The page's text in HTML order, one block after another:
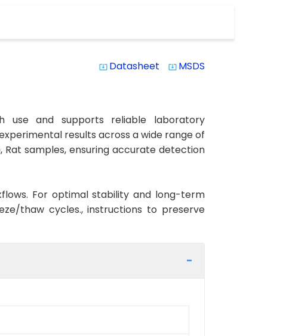
system_update_alt Datasheet system_update_alt MSDS
use and supports reliable laboratory
results across a wide range of
Rat samples, ensuring accurate detection
For optimal stability and long-term
thaw cycles., instructions to preserve